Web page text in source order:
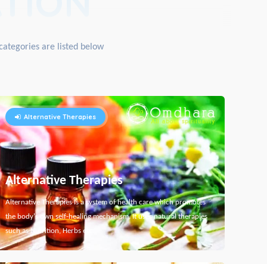
are listed below
Alternative Therapies
Alternative Therapies
Alternative Therapies is a system of health care which promotes
the body's own self-healing mechanism. It uses natural therapies
such as Nutrition, Herbs etc...